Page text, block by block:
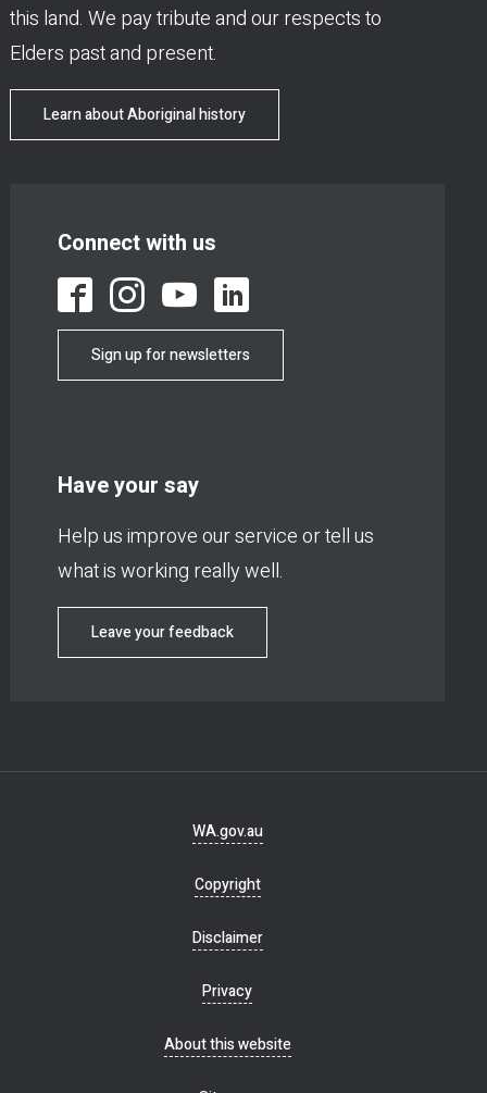
this land. We pay tribute and our respects to
Elders past and present.
Learn about Aboriginal history
Connect with us
Sign up for newsletters
Have your say
Help us improve our service or tell us
what is working really well.
Leave your feedback
WA.gov.au
Copyright
Disclaimer
Privacy
About this website